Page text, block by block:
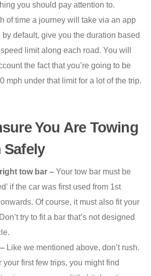
you should pay attention to.
of time a journey will take via an app
default, give you the duration based
limit along each road. You will
the fact that you’re going to be
mph under that limit for a lot of the trip.
You Are Towing
Safely
tow bar – Your tow bar must be
if the car was first used from 1st
Of course, it must also fit your
try to fit a bar that’s not designed
Like we mentioned above, don’t rush.
your first few trips, you might find